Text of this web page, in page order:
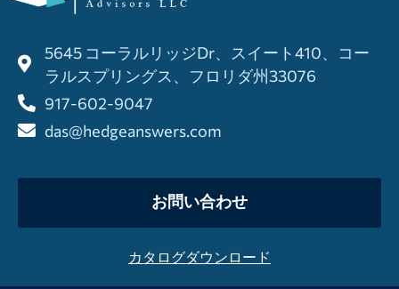
5645 コーラルリッジDr、スイート410、コー
ラルスプリングス、フロリダ州33076
917-602-9047
das@hedgeanswers.com
お問い合わせ
カタログダウンロード